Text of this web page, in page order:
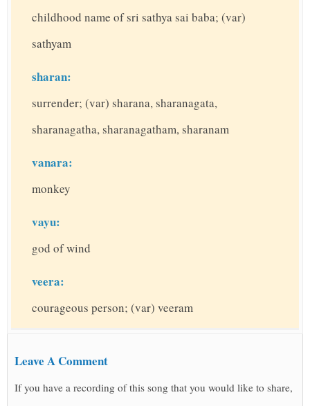
childhood name of sri sathya sai baba; (var)
sathyam
sharan:
surrender; (var) sharana, sharanagata,
sharanagatha, sharanagatham, sharanam
vanara:
monkey
vayu:
god of wind
veera:
courageous person; (var) veeram
Leave A Comment
If you have a recording of this song that you would like to share,